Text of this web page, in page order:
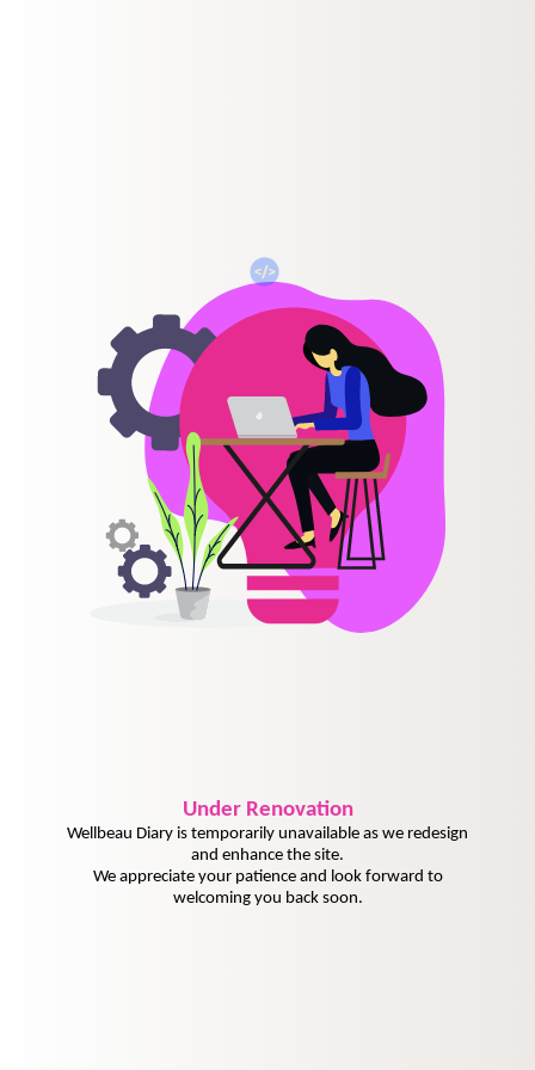
UnderRenovation
Wellbeau Diary is temporarily unavailable as we redesign
and enhance the site.
We appreciate your patience and look forward to
welcoming you back soon.